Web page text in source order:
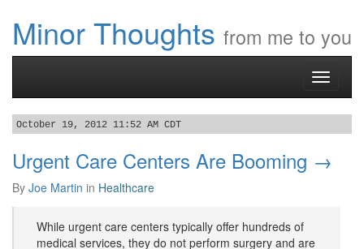
Minor Thoughts from me to you
Toggle
October 19, 2012 11:52 AM CDT
Urgent Care Centers Are Booming →
By Joe Martin in Healthcare
While urgent care centers typically offer hundreds of
medical services, they do not perform surgery and are